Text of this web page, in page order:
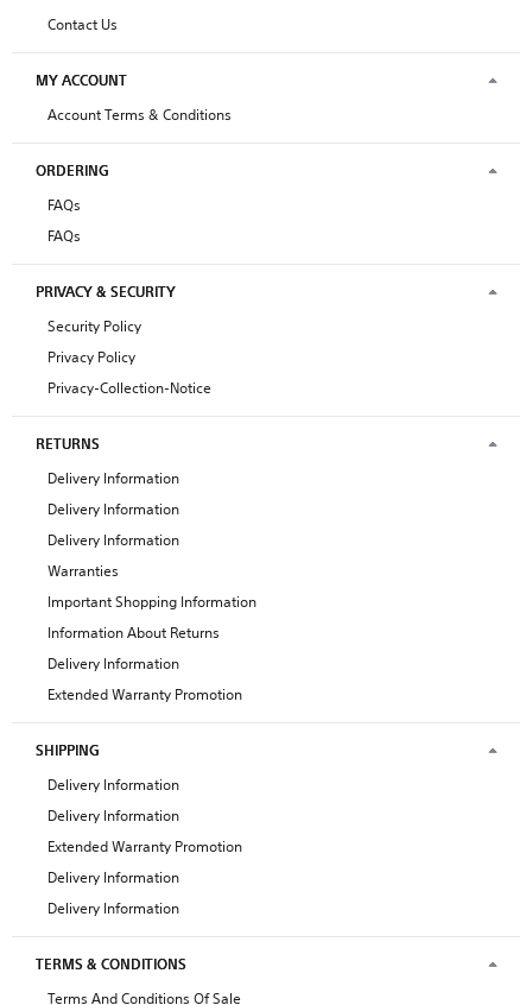
Contact Us
MY ACCOUNT
Account Terms & Conditions
ORDERING
FAQs
FAQs
PRIVACY & SECURITY
Security Policy
Privacy Policy
Privacy-Collection-Notice
RETURNS
Delivery Information
Delivery Information
Delivery Information
Warranties
Important Shopping Information
Information About Returns
Delivery Information
Extended Warranty Promotion
SHIPPING
Delivery Information
Delivery Information
Extended Warranty Promotion
Delivery Information
Delivery Information
TERMS & CONDITIONS
Terms And Conditions Of Sale